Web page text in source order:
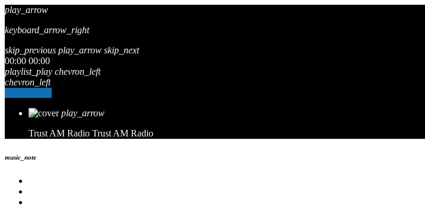
play_arrow
keyboard_arrow_right
skip_previous play_arrow skip_next
00:00 00:00
playlist_play chevron_left
chevron_left
play_arrow
Trust AM Radio Trust AM Radio
music_note